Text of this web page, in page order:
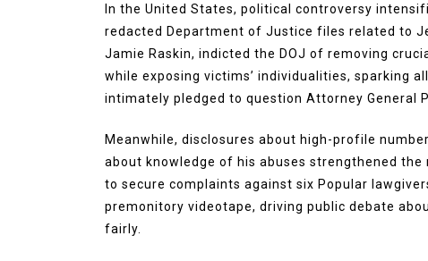
In the United States, political controversy
redacted Department of Justice files related to
Jamie Raskin, indicted the DOJ of removing
while exposing victims’ individualities, sparking
intimately pledged to question Attorney General
Meanwhile, disclosures about high-profile
about knowledge of his abuses strengthened
to secure complaints against six Popular
premonitory videotape, driving public debate
fairly.